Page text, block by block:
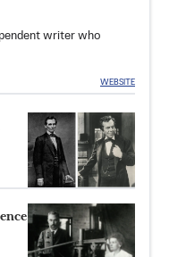
writer who
WEBSITE